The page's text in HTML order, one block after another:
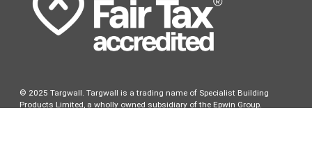
© 2025 Targwall. Targwall is a trading name of Specialist Building
Products Limited, a wholly owned subsidiary of the Epwin Group.